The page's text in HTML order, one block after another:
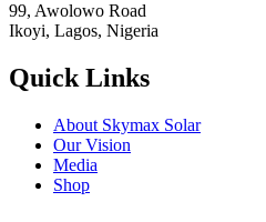
99, Awolowo Road
Ikoyi, Lagos, Nigeria
Quick Links
About Skymax Solar
Our Vision
Media
Shop